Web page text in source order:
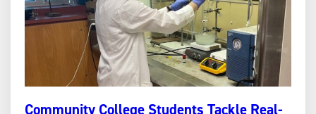
Community College Students Tackle Real-